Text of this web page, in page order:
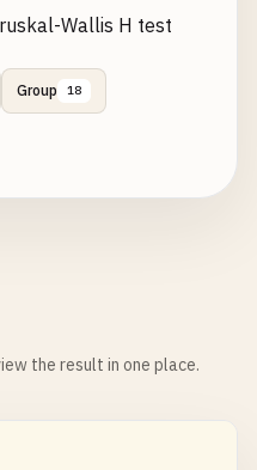
Wallis H test
Group 18
the result in one place.